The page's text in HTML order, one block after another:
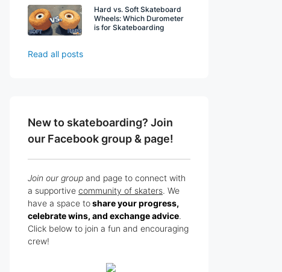
Hard vs. Soft Skateboard
Wheels: Which Durometer
is for Skateboarding
Read all posts
New to skateboarding? Join
our Facebook group & page!
Join our group and page to connect with
a supportive community of skaters. We
have a space toshare your progress,
celebrate wins, and exchange advice.
Click below to join a fun and encouraging
crew!